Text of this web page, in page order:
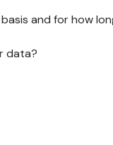
and for how
data?